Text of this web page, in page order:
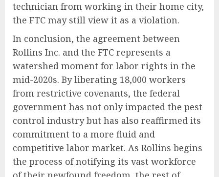
technician from working in their home city,
the FTC may still view it as a violation.
In conclusion, the agreement between
Rollins Inc. and the FTC represents a
watershed moment for labor rights in the
mid-2020s. By liberating 18,000 workers
from restrictive covenants, the federal
government has not only impacted the pest
control industry but has also reaffirmed its
commitment to a more fluid and
competitive labor market. As Rollins begins
the process of notifying its vast workforce